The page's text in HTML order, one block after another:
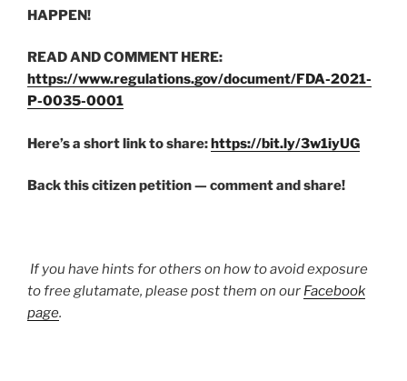
HAPPEN!
READ AND COMMENT HERE:
https://www.regulations.gov/document/FDA-2021-
P-0035-0001
Here’s a short link to share:https://bit.ly/3w1iyUG
Back this citizen petition — comment and share!
If you have hints for others on how to avoid exposure
to free glutamate, please post them on our Facebook
page.